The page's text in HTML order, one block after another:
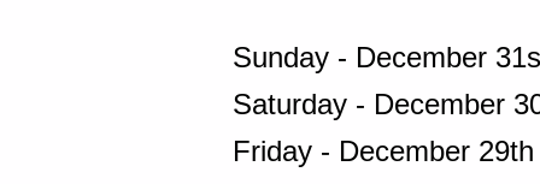
Sunday - December
Saturday - December
Friday - December